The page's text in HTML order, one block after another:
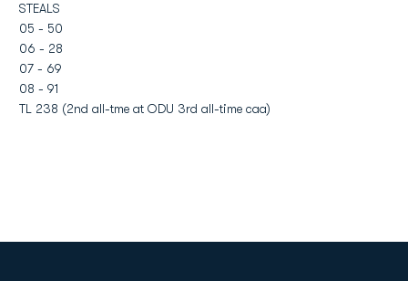
STEALS
05 - 50
06 - 28
07 - 69
08 - 91
TL 238 (2nd all-tme at ODU 3rd all-time caa)